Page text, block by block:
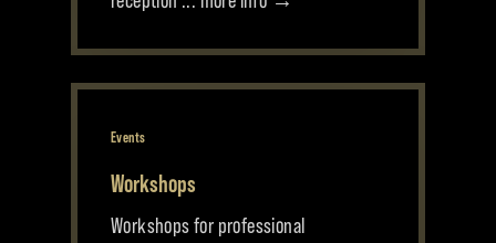
Events
Workshops
Workshops for professional